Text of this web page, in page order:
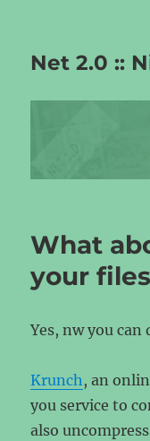
Net 2.0 ::
What
your
Yes, nw you can
Krunch, an
you service to
also